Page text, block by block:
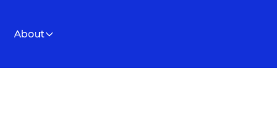
About